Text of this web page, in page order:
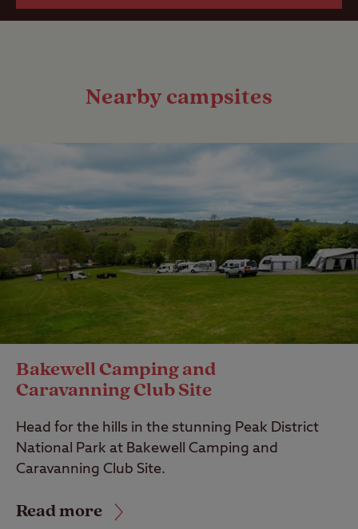
Nearby campsites
Bakewell Camping and
Caravanning Club Site
Head for the hills in the stunning Peak District
National Park at Bakewell Camping and
Caravanning Club Site.
Read more